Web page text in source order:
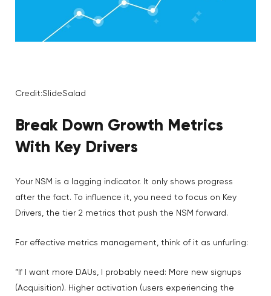
Credit:SlideSalad
Break Down Growth Metrics
With Key Drivers
Your NSM is a lagging indicator. It only shows progress
after the fact. To influence it, you need to focus on Key
Drivers, the tier 2 metrics that push the NSM forward.
For effective metrics management, think of it as unfurling:
“If I want more DAUs, I probably need: More new signups
(Acquisition). Higher activation (users experiencing the